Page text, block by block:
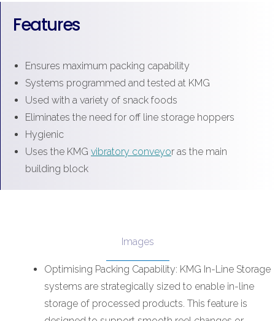
Features
Ensures maximum packing capability
Systems programmed and tested at KMG
Used with a variety of snack foods
Eliminates the need for off line storage hoppers
Hygienic
Uses the KMG vibratory conveyor as the main
building block
Images
Optimising Packing Capability: KMG In-Line Storage
systems are strategically sized to enable in-line
storage of processed products. This feature is